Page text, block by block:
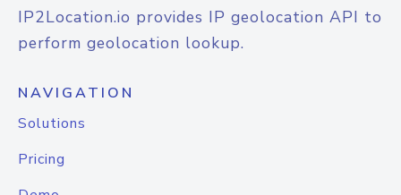
IP2Location.io provides IP geolocation API to
perform geolocation lookup.
NAVIGATION
Solutions
Pricing